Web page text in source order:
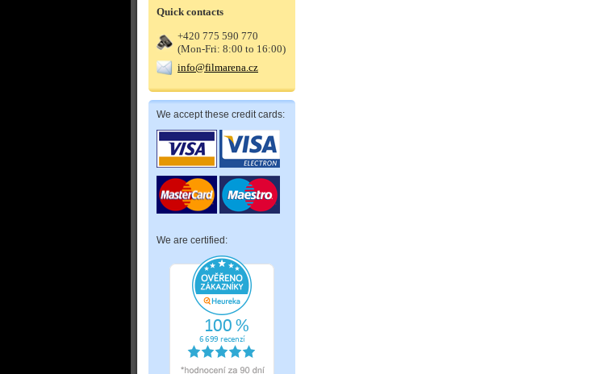
Quick contacts
+420 775 590 770
(Mon-Fri: 8:00 to 16:00)
info@filmarena.cz
We accept these credit cards:
We are certified: